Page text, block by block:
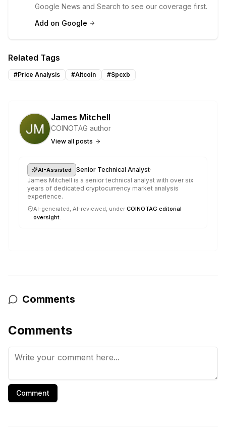
Google News and Search to see our coverage first.
Add on Google
Related Tags
#Price Analysis #Altcoin #Spcxb
James Mitchell
COINOTAG author
View all posts
AI-Assisted Senior Technical Analyst·
James Mitchell is a senior technical analyst with over six
years of dedicated cryptocurrency market analysis
experience.
AI-generated, AI-reviewed, under COINOTAG editorial
oversight.
Comments
Comments
Comment